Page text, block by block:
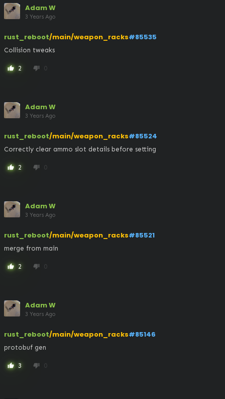
Adam W
3 Years Ago
rust_reboot/main/weapon_racks#85535
Collision tweaks
thumb_up 2 thumb_down 0
Adam W
3 Years Ago
rust_reboot/main/weapon_racks#85524
Correctly clear ammo slot details before setting
thumb_up 2 thumb_down 0
Adam W
3 Years Ago
rust_reboot/main/weapon_racks#85521
merge from main
thumb_up 2 thumb_down 0
Adam W
3 Years Ago
rust_reboot/main/weapon_racks#85146
protobuf gen
thumb_up 3 thumb_down 0